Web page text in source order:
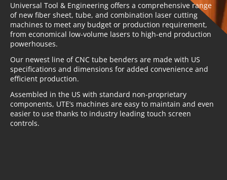
Universal Tool & Engineering offers a comprehensive range
of new fiber sheet, tube, and combination laser cutting
machines to meet any budget or production requirement,
from economical low-volume lasers to high-end production
powerhouses.
Our newest line of CNC tube benders are made with US
specifications and dimensions for added convenience and
efficient production.
Assembled in the US with standard non-proprietary
components, UTE’s machines are easy to maintain and even
easier to use thanks to industry leading touch screen
controls.